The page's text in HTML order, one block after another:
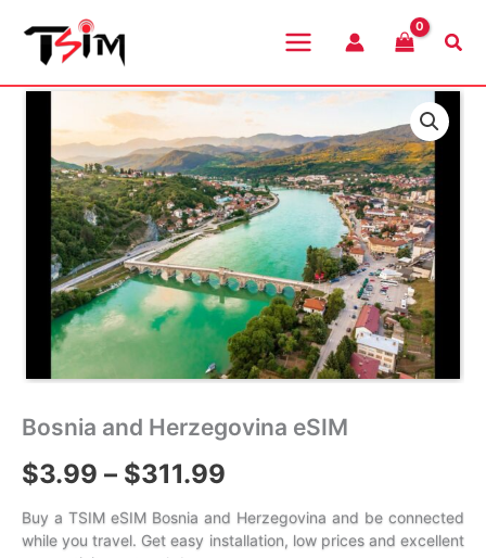
content
Bosnia and Herzegovina eSIM
$3.99 – $311.99
range:
Buy a TSIM eSIM Bosnia and Herzegovina and be connected
while you travel. Get easy installation, low prices and excellent